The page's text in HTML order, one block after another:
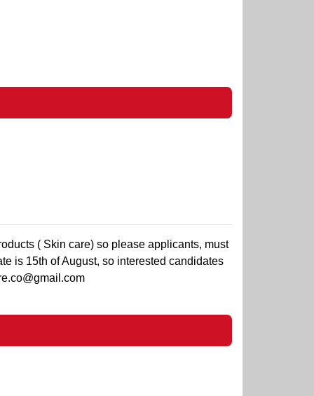
( Skin care) so please applicants, must
is 15th of August, so interested candidates